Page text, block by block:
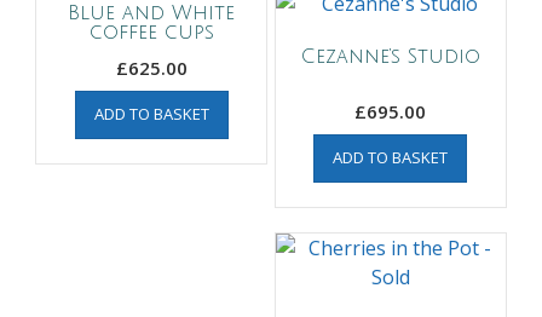
Blue and White
coffee cups
£625.00
ADD TO BASKET
Cezanne’s Studio
£695.00
ADD TO BASKET